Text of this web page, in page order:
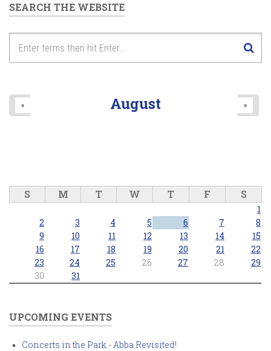
SEARCH THE WEBSITE
August
« »
S M T W T F S
1
2
3 4 5 6 7
8
9
10 11 12 13 14
15
16
17 18 19 20 21
22
23
24 25 26 27 28
29
30
31
UPCOMING EVENTS
Concerts in the Park - Abba Revisited!